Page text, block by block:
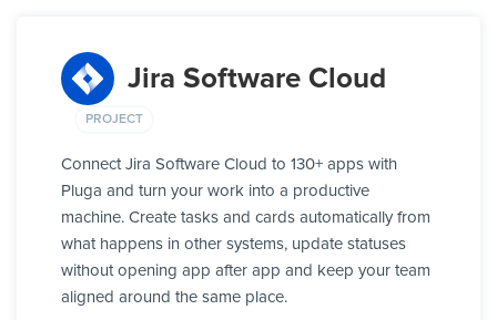
Jira Software Cloud
PROJECT
Connect Jira Software Cloud to 130+ apps with
Pluga and turn your work into a productive
machine. Create tasks and cards automatically from
what happens in other systems, update statuses
without opening app after app and keep your team
aligned around the same place.